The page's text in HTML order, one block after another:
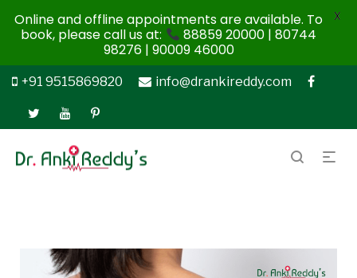
+91 9515869820 info@drankireddy.com
Online and offline appointments are available. To
book, please call us at:
88859 20000 | 80744
98276 | 90009 46000
X